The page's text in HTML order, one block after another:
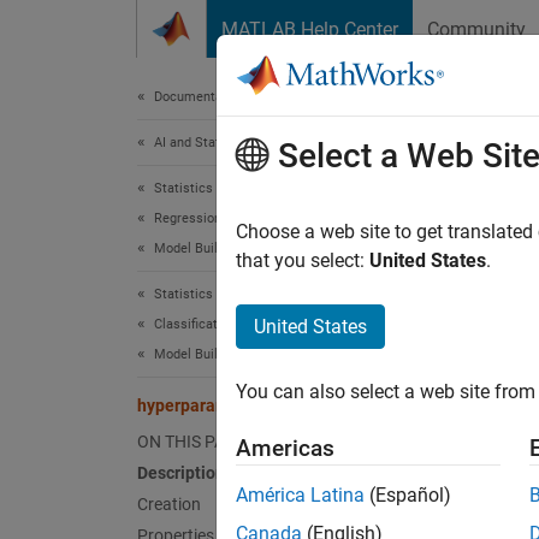
MATLAB Help Center Community
Documentation Home
AI and Statistics
Statistics and Machine Learning Toolbox
Regression
Model Building and Assessment
Statistics and Machine Learning Toolbox
Classification
Model Building and Assessment
hyperparameterOptimizationOptions
ON THIS PAGE
Description
Creation
Since
Select a Web Site
Choose a web site to get
that you select: United States.
United States
You can also select a web site
Americas
América Latina (Español)
Canada (English)